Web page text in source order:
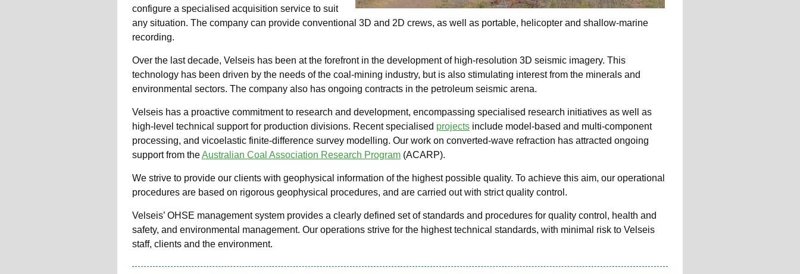
configure a specialised acquisition service to suit
any situation. The company can provide conventional 3D and 2D crews, as well as portable, helicopter and shallow-marine
recording.
Over the last decade, Velseis has been at the forefront in the development of high-resolution 3D seismic imagery. This
technology has been driven by the needs of the coal-mining industry, but is also stimulating interest from the minerals and
environmental sectors. The company also has ongoing contracts in the petroleum seismic arena.
Velseis has a proactive commitment to research and development, encompassing specialised research initiatives as well as
high-level technical support for production divisions. Recent specialised projects include model-based and multi-component
processing, and vicoelastic finite-difference survey modelling. Our work on converted-wave refraction has attracted ongoing
support from theAustralian Coal Association Research Program (ACARP).
We strive to provide our clients with geophysical information of the highest possible quality. To achieve this aim, our operational
procedures are based on rigorous geophysical procedures, and are carried out with strict quality control.
Velseis’ OHSE management system provides a clearly defined set of standards and procedures for quality control, health and
safety, and environmental management. Our operations strive for the highest technical standards, with minimal risk to Velseis
staff, clients and the environment.